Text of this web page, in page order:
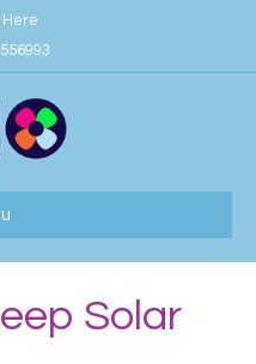
Here
Solar